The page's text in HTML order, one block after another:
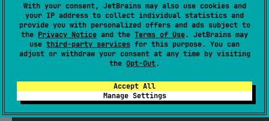
With your consent, JetBrains may also use cookies and
your IP address to collect individual statistics and
provide you with personalized offers and ads subject to
the Privacy Notice and the Terms of Use. JetBrains may
use third-party services for this purpose. You can
adjust or withdraw your consent at any time by visiting
the Opt-Out.
Accept All
Manage Settings
normal and use
class io.github.vooft.kotlinsmile.Smile to
encode/decode them.
@kotlinx.serialization.Serializable
fun main() {
val obj = Test("test", 42)